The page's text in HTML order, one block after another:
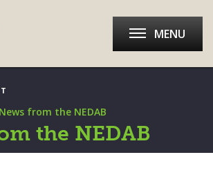
MENU
News from the NEDAB
the NEDAB